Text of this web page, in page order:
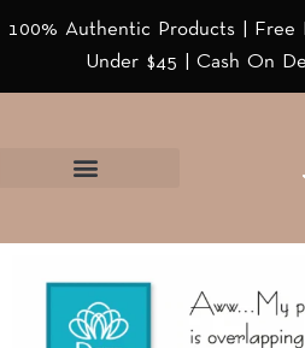
100% Authentic Products | Free
Under $45 | Cash On